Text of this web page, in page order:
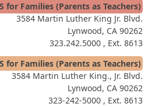
for Families (Parents as Teachers)
3584 Martin Luther King Jr. Blvd.
Lynwood, CA 90262
323.242.5000 , Ext. 8613
for Families (Parents as Teachers)
3584 Martin Luther King., Jr. Blvd.
Lynwood, CA 90262
323-242-5000 , Ext. 8613